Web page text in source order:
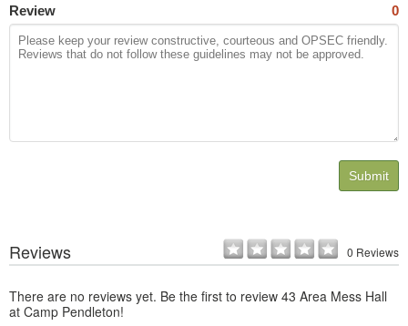
Review 0
Submit
Reviews 0 Reviews
There are no reviews yet. Be the first to review 43 Area Mess Hall
at Camp Pendleton!